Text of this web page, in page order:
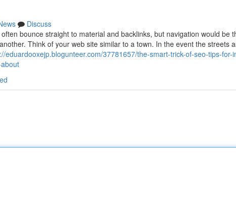
Discuss
bounce straight to material and backlinks, but navigation would be
Think of your web site similar to a town. In the event the streets
eduardooxejp.blogunteer.com/37781657/the-smart-trick-of-seo-tips-for-